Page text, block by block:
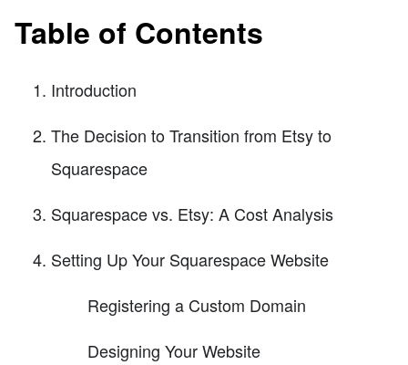
Table of Contents
Introduction
The Decision to Transition from Etsy to
Squarespace
Squarespace vs. Etsy: A Cost Analysis
Setting Up Your Squarespace Website
Registering a Custom Domain
Designing Your Website